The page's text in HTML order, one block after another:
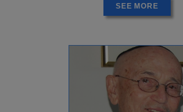
SEE MORE